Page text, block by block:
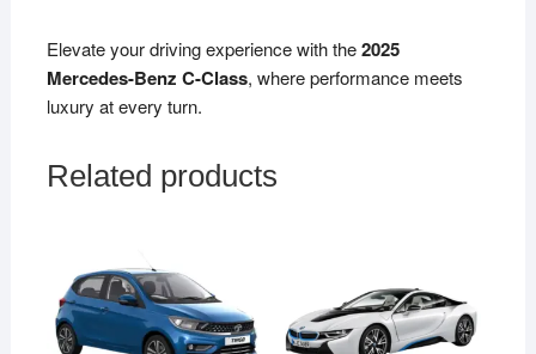
Elevate your driving experience with the2025
Mercedes-Benz C-Class, where performance meets
luxury at every turn.
Related products